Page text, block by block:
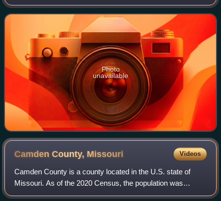
Governor of Ohio, defeated the joint Democratic and
Populist nominee, William Jennings Bryan, as
Photo
unavailable
Camden County, Missouri Videos
Camden County is a county located in the U.S. state of
Missouri. As of the 2020 Census, the population was
42,745. Its county seat is Camdenton. The county was